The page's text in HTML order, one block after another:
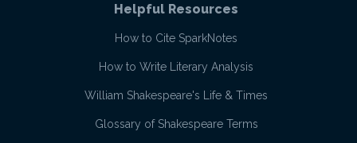
Helpful Resources
How to Cite SparkNotes
How to Write Literary Analysis
William Shakespeare's Life & Times
Glossary of Shakespeare Terms